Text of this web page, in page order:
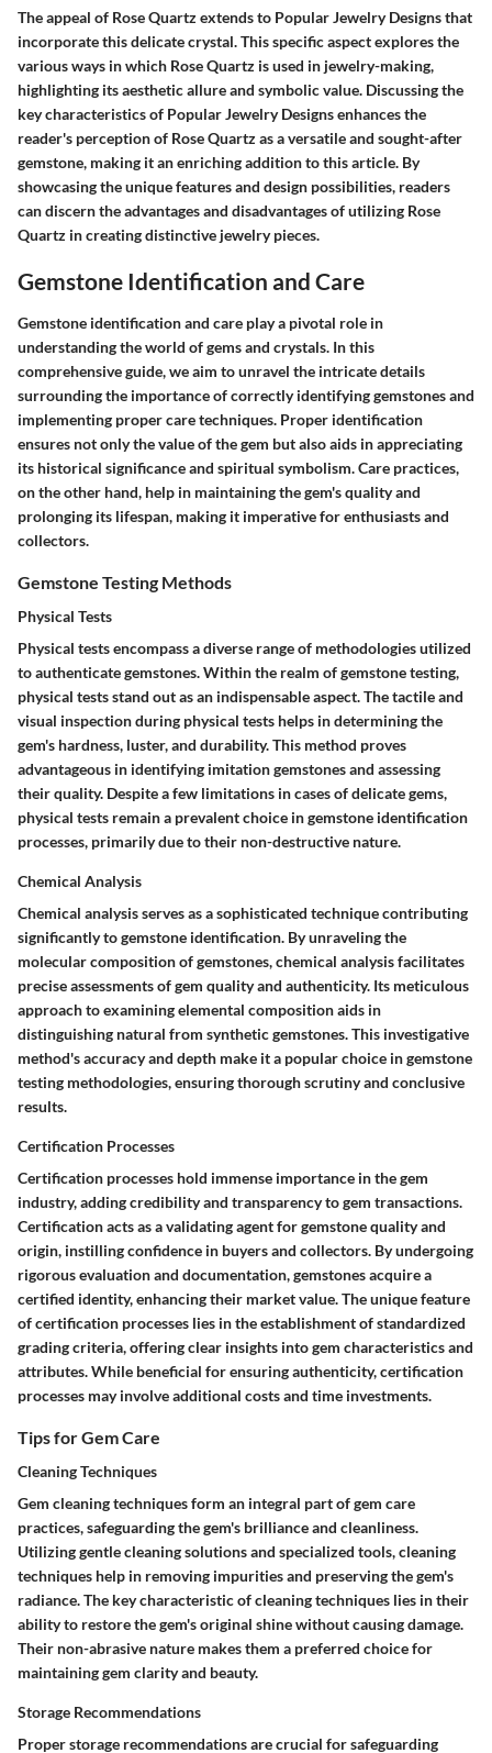
The appeal of Rose Quartz extends to Popular Jewelry Designs that
incorporate this delicate crystal. This specific aspect explores the
various ways in which Rose Quartz is used in jewelry-making,
highlighting its aesthetic allure and symbolic value. Discussing the
key characteristics of Popular Jewelry Designs enhances the
reader's perception of Rose Quartz as a versatile and sought-after
gemstone, making it an enriching addition to this article. By
showcasing the unique features and design possibilities, readers
can discern the advantages and disadvantages of utilizing Rose
Quartz in creating distinctive jewelry pieces.
Gemstone Identification and Care
Gemstone identification and care play a pivotal role in
understanding the world of gems and crystals. In this
comprehensive guide, we aim to unravel the intricate details
surrounding the importance of correctly identifying gemstones and
implementing proper care techniques. Proper identification
ensures not only the value of the gem but also aids in appreciating
its historical significance and spiritual symbolism. Care practices,
on the other hand, help in maintaining the gem's quality and
prolonging its lifespan, making it imperative for enthusiasts and
collectors.
Gemstone Testing Methods
Physical Tests
Physical tests encompass a diverse range of methodologies utilized
to authenticate gemstones. Within the realm of gemstone testing,
physical tests stand out as an indispensable aspect. The tactile and
visual inspection during physical tests helps in determining the
gem's hardness, luster, and durability. This method proves
advantageous in identifying imitation gemstones and assessing
their quality. Despite a few limitations in cases of delicate gems,
physical tests remain a prevalent choice in gemstone identification
processes, primarily due to their non-destructive nature.
Chemical Analysis
Chemical analysis serves as a sophisticated technique contributing
significantly to gemstone identification. By unraveling the
molecular composition of gemstones, chemical analysis facilitates
precise assessments of gem quality and authenticity. Its meticulous
approach to examining elemental composition aids in
distinguishing natural from synthetic gemstones. This investigative
method's accuracy and depth make it a popular choice in gemstone
testing methodologies, ensuring thorough scrutiny and conclusive
results.
Certification Processes
Certification processes hold immense importance in the gem
industry, adding credibility and transparency to gem transactions.
Certification acts as a validating agent for gemstone quality and
origin, instilling confidence in buyers and collectors. By undergoing
rigorous evaluation and documentation, gemstones acquire a
certified identity, enhancing their market value. The unique feature
of certification processes lies in the establishment of standardized
grading criteria, offering clear insights into gem characteristics and
attributes. While beneficial for ensuring authenticity, certification
processes may involve additional costs and time investments.
Tips for Gem Care
Cleaning Techniques
Gem cleaning techniques form an integral part of gem care
practices, safeguarding the gem's brilliance and cleanliness.
Utilizing gentle cleaning solutions and specialized tools, cleaning
techniques help in removing impurities and preserving the gem's
radiance. The key characteristic of cleaning techniques lies in their
ability to restore the gem's original shine without causing damage.
Their non-abrasive nature makes them a preferred choice for
maintaining gem clarity and beauty.
Storage Recommendations
Proper storage recommendations are crucial for safeguarding